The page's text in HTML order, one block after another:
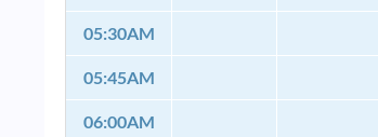
05:30AM
05:45AM
06:00AM